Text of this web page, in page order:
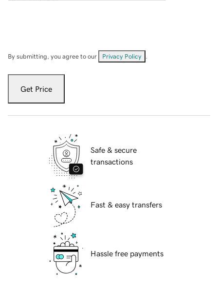
By submitting, you agree to our Privacy Policy
Get Price
Safe & secure
transactions
Fast & easy transfers
Hassle free payments